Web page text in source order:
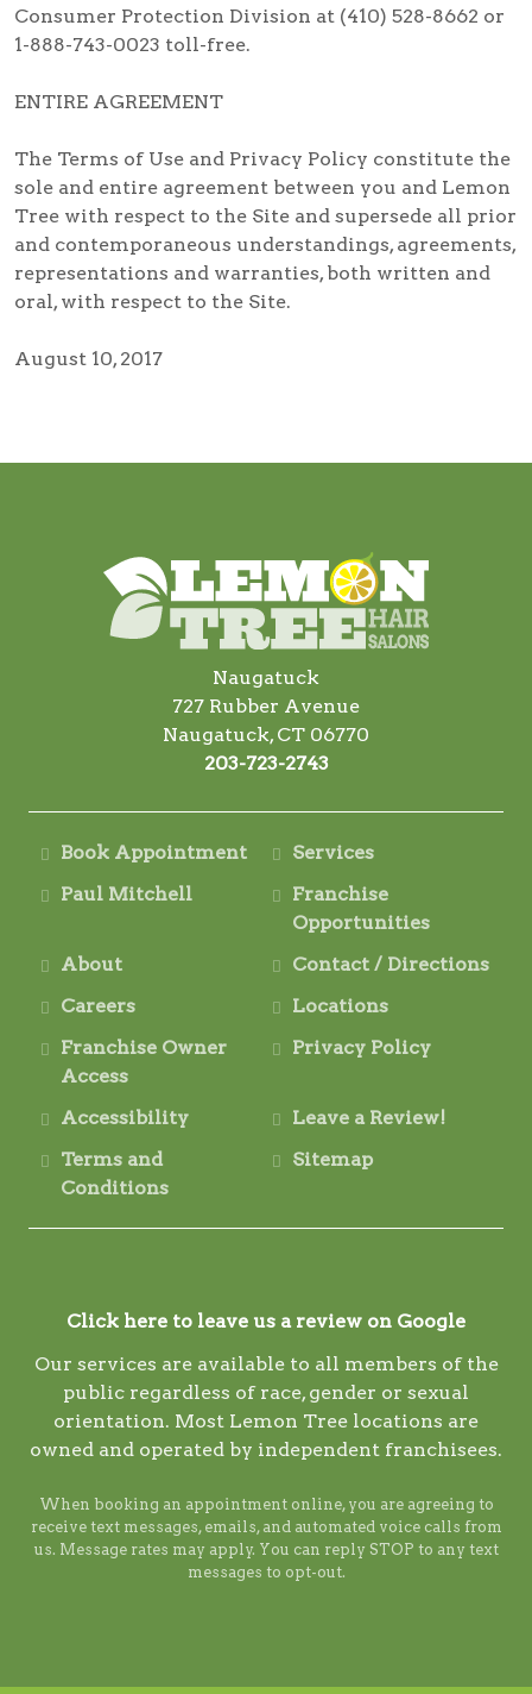
Consumer Protection Division at (410) 528-8662 or
1-888-743-0023 toll-free.
ENTIRE AGREEMENT
The Terms of Use and Privacy Policy constitute the
sole and entire agreement between you and Lemon
Tree with respect to the Site and supersede all prior
and contemporaneous understandings, agreements,
representations and warranties, both written and
oral, with respect to the Site.
August 10, 2017
Naugatuck
727 Rubber Avenue
Naugatuck, CT 06770
203-723-2743
Book Appointment
Services
Paul Mitchell
Franchise
Opportunities
About
Contact / Directions
Careers
Locations
Franchise Owner
Access
Privacy Policy
Accessibility
Leave a Review!
Terms and
Conditions
Sitemap
Click here to leave us a review on Google
Our services are available to all members of the
public regardless of race, gender or sexual
orientation. Most Lemon Tree locations are
owned and operated by independent franchisees.
When booking an appointment online, you are agreeing to
receive text messages, emails, and automated voice calls from
us. Message rates may apply. You can reply STOP to any text
messages to opt-out.